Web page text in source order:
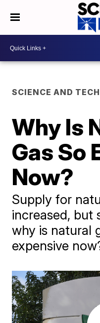
SCIENCE AND TECH
Why Is
Gas So
Now?
Supply for
increased, but
why is natural
expensive